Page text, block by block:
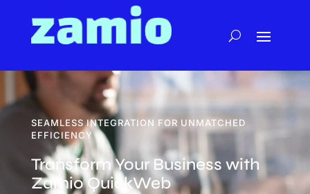
SEAMLESS INTEGRATION FOR UNMATCHED
EFFICIENCY
Transform Your Business with
Zamio QuickWeb